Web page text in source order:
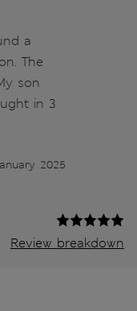
a
The
son
in 3
2025
Review breakdown